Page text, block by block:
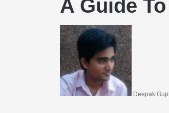
A Guide
Deepak